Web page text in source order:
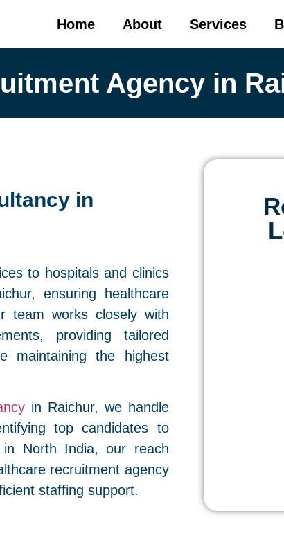
Home About Services
Agency in
in
to hospitals and clinics
ensuring healthcare
team works closely with
providing tailored
maintaining the highest
in Raichur, we handle
top candidates to
in North India, our reach
recruitment agency
staffing support.